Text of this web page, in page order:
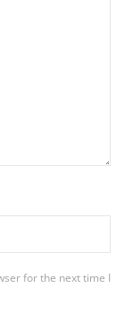
for the next time I